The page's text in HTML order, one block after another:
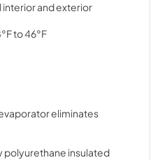
interior and exterior
to 46°F
eliminates
insulated